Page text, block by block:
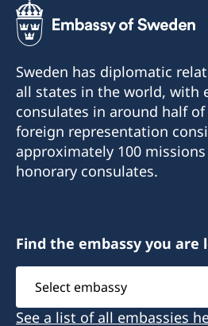
Sweden has diplomatic
all states in the world, with
consulates in around half of
foreign representation
approximately 100
honorary consulates.
Find the embassy you are
Select
embassy
See a list of all embassies